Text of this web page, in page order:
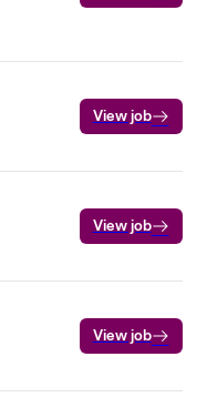
View job
View job
View job